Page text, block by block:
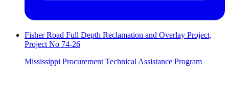
Fisher Road Full Depth Reclamation and Overlay Project,
Project No 74-26
Mississippi Procurement Technical Assistance Program